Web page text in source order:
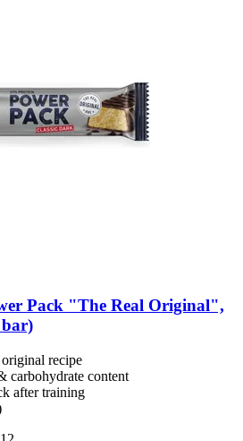
Pack "The Real Original",
recipe
carbohydrate content
after training